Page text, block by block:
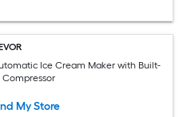
Ice Cream Maker with Built-
Compressor
My Store